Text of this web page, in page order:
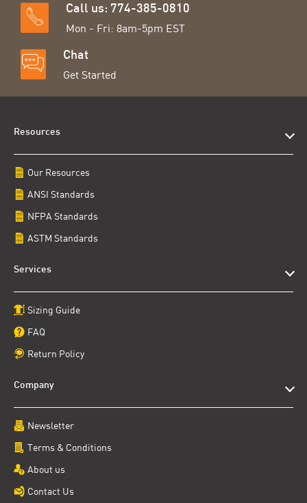
Call us: 774-385-0810
Mon - Fri: 8am-5pm EST
Chat
Get Started
Resources
Our Resources
ANSI Standards
NFPA Standards
ASTM Standards
Services
Sizing Guide
FAQ
Return Policy
Company
Newsletter
Terms & Conditions
About us
Contact Us